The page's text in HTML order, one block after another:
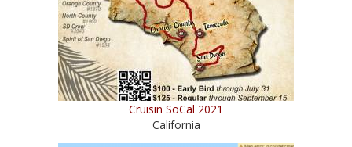
Cruisin SoCal 2021
California